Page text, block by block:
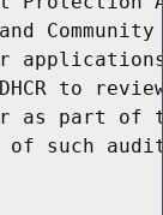
to
as part
such